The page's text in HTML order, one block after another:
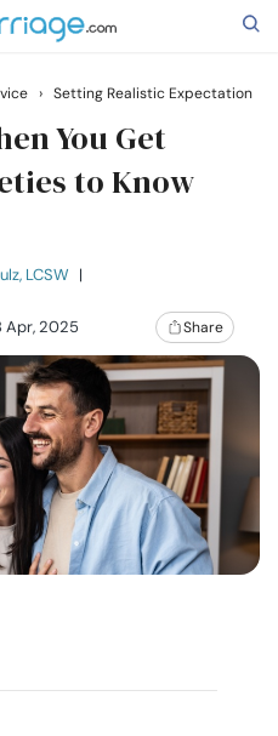
› Setting Realistic Expectation
You Get
to Know
LCSW |
Apr, 2025 Share